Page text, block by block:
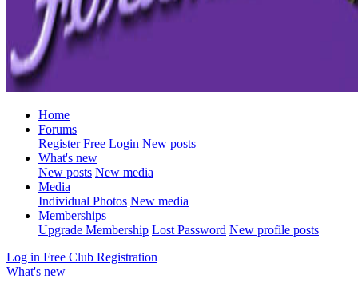
Home
Forums
Register Free Login New posts
What's new
New posts New media
Media
Individual Photos New media
Memberships
Upgrade Membership Lost Password New profile posts
Log in Free Club Registration
What's new